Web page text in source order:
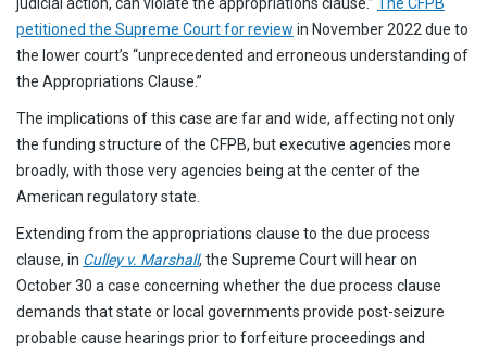
petitioned the Supreme Court for review in November 2022 due to
the lower court’s “unprecedented and erroneous understanding of
the Appropriations Clause.”
The implications of this case are far and wide, affecting not only
the funding structure of the CFPB, but executive agencies more
broadly, with those very agencies being at the center of the
American regulatory state.
Extending from the appropriations clause to the due process
clause, in Culley v. Marshall, the Supreme Court will hear on
October 30 a case concerning whether the due process clause
demands that state or local governments provide post-seizure
probable cause hearings prior to forfeiture proceedings and